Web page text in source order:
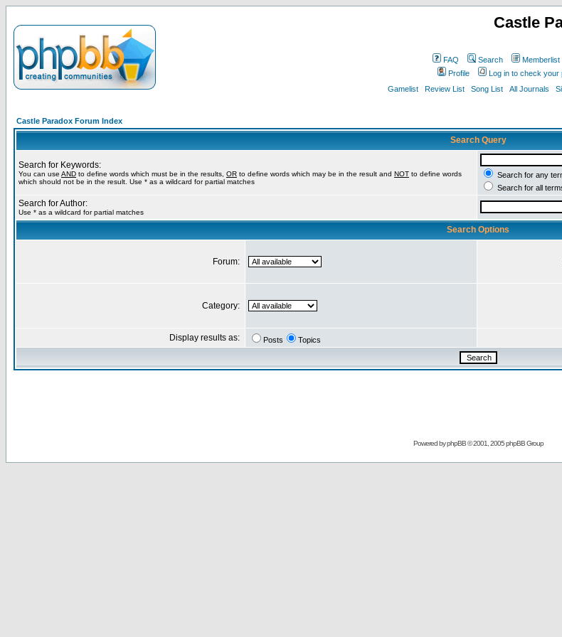
Castle
FAQ Search Memberlist
Profile
Log in to check your
Gamelist
Review List Song List All Journals
Castle Paradox Forum Index
Search Query
Search for Keywords:
You can use AND to define words which must be in the results, OR to define words which may be in the result and NOT to define words
which should not be in the result. Use * as a wildcard for partial matches
Search for any
Search for all
Search for Author:
Use * as a wildcard for partial matches
Search Options
Forum:
Category:
Display results as: Posts Topics
Powered byphpBB© 2001, 2005 phpBB Group